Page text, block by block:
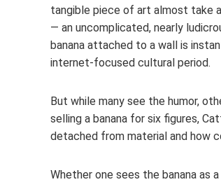
tangible piece of art almost take
— an uncomplicated, nearly
banana attached to a wall is
internet-focused cultural period.
But while many see the humor,
selling a banana for six figures,
detached from material and how
Whether one sees the banana as